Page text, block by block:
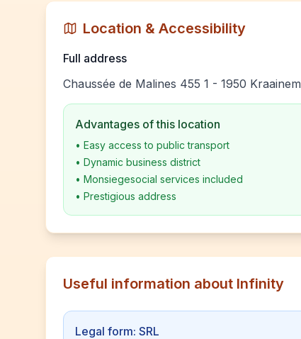
Location & Accessibility
Full address
Chaussée de Malines 455 1 - 1950 Kraainem
Advantages of this location
• Easy access to public transport
• Dynamic business district
• Monsiegesocial services included
• Prestigious address
Useful information about Infinity
Legal form: SRL